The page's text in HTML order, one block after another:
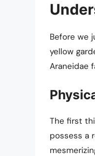
Before we
yellow
Araneidae
The first
possess a